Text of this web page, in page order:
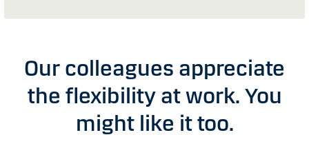
Our colleagues appreciate
the flexibility at work. You
might like it too.